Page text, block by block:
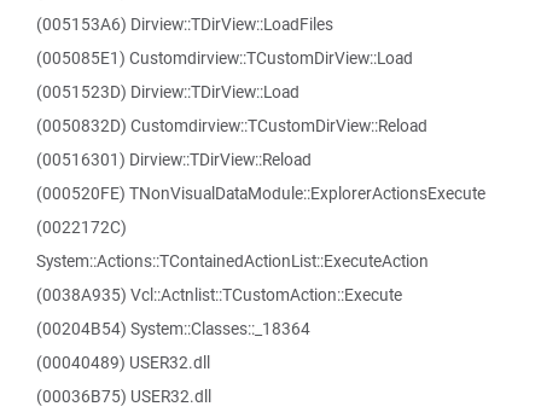
(005153A6) Dirview::TDirView::LoadFiles
(005085E1) Customdirview::TCustomDirView::Load
(0051523D) Dirview::TDirView::Load
(0050832D) Customdirview::TCustomDirView::Reload
(00516301) Dirview::TDirView::Reload
(000520FE) TNonVisualDataModule::ExplorerActionsExecute
(0022172C)
System::Actions::TContainedActionList::ExecuteAction
(0038A935) Vcl::Actnlist::TCustomAction::Execute
(00204B54) System::Classes::_18364
(00040489) USER32.dll
(00036B75) USER32.dll